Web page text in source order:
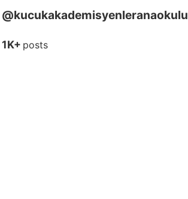
@kucukakademisyenleranaokulu
1K+ posts